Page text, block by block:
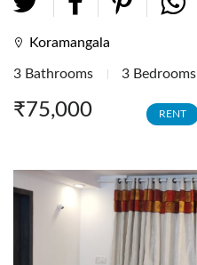
Expat Housing
Farmhouse
Hotel/Resort
Factory
Industrial Sheds
Koramangala
3 Bathrooms 3 Bedrooms
₹75,000 RENT